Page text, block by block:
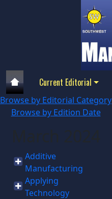
Current Editorial
Browse by Editorial Category
Browse by Edition Date
Additive
Manufacturing
Applying
Technology